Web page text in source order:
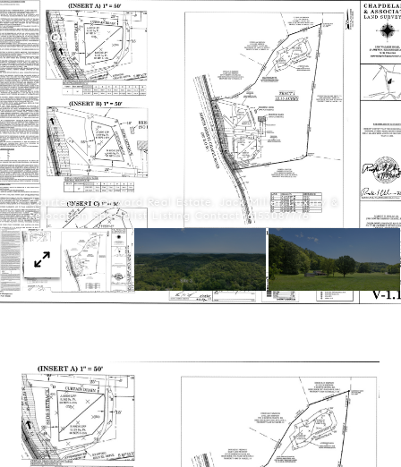
Courtesy of Onward Real Estate, Jack Miller, Luxury &
Relocation Specialist Listing Contact: 6153087776